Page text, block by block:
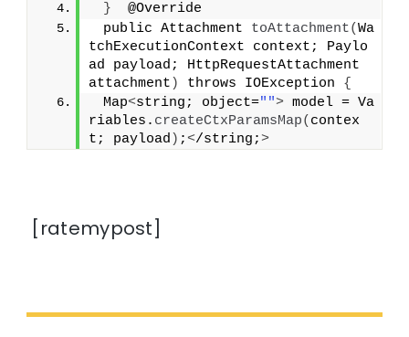
}
  @Override
public Attachment toAttachment(Wa
tchExecutionContext context; Paylo
ad payload; HttpRequestAttachment
attachment ) throws IOException {
Map<string; object=""> model = Va
riables. createCtxParamsMap( contex
t; payload ) ;</string;>
[ratemypost]